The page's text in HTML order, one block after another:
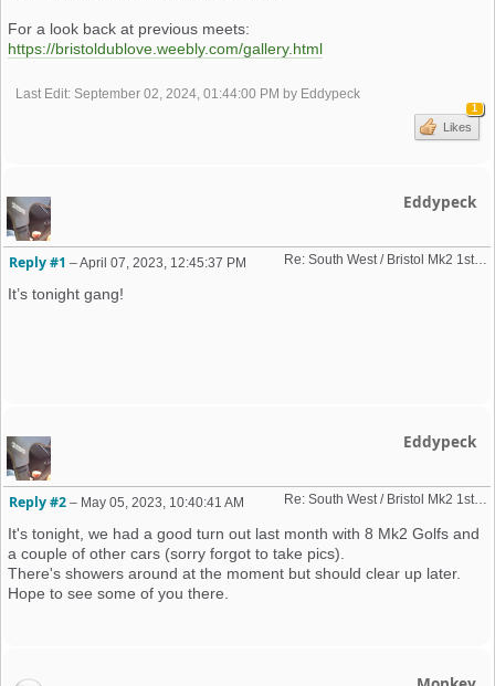
For a look back at previous meets:
https://bristoldublove.weebly.com/gallery.html
Last Edit: September 02, 2024, 01:44:00 PM by Eddypeck
1
Likes
Eddypeck
Re: South West / Bristol Mk2 1st Friday Meet 2023 dates
Reply #1 –April 07, 2023, 12:45:37 PM
It’s tonight gang!
Eddypeck
Re: South West / Bristol Mk2 1st Friday Meet 2023 dates
Reply #2 – May 05, 2023, 10:40:41 AM
It's tonight, we had a good turn out last month with 8 Mk2 Golfs and
a couple of other cars (sorry forgot to take pics).
There's showers around at the moment but should clear up later.
Hope to see some of you there.